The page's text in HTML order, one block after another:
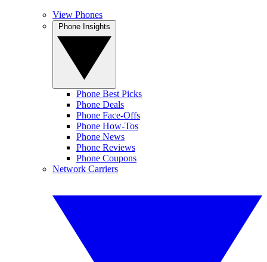
View Phones
Phone Best Picks
Phone Deals
Phone Face-Offs
Phone How-Tos
Phone News
Phone Reviews
Phone Coupons
Network Carriers